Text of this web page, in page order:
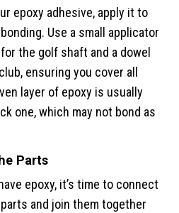
epoxy adhesive, apply it to
Use a small applicator
the golf shaft and a dowel
ensuring you cover all
layer of epoxy is usually
one, which may not bond as
Parts
epoxy, it’s time to connect
and join them together